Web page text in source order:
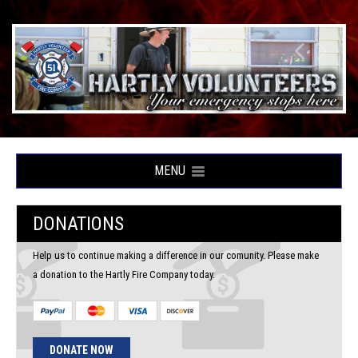
MENU
DONATIONS
Help us to continue making a difference in our comunity. Please make
a donation to the Hartly Fire Company today.
DONATE NOW